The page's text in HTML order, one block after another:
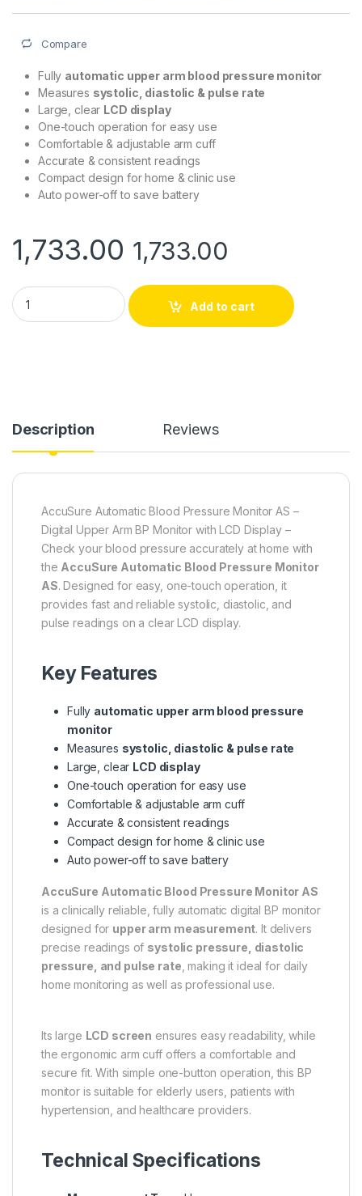
Compare
Fully automatic upper arm blood pressure monitor
Measures systolic, diastolic & pulse rate
Large, clear LCD display
One-touch operation for easy use
Comfortable & adjustable arm cuff
Accurate & consistent readings
Compact design for home & clinic use
Auto power-off to save battery
1,733.00 1,733.00
AccuSure Automatic Blood Pressure Monitor AS – Digital
Add to cart
Description Reviews
AccuSure Automatic Blood Pressure Monitor AS –
Digital Upper Arm BP Monitor with LCD Display –
Check your blood pressure accurately at home with
the AccuSure Automatic Blood Pressure Monitor
AS. Designed for easy, one-touch operation, it
provides fast and reliable systolic, diastolic, and
pulse readings on a clear LCD display.
Key Features
Fully automatic upper arm blood pressure
monitor
Measures systolic, diastolic & pulse rate
Large, clear LCD display
One-touch operation for easy use
Comfortable & adjustable arm cuff
Accurate & consistent readings
Compact design for home & clinic use
Auto power-off to save battery
AccuSure Automatic Blood Pressure Monitor AS
is a clinically reliable, fully automatic digital BP monitor
designed for upper arm measurement. It delivers
precise readings of systolic pressure, diastolic
pressure, and pulse rate , making it ideal for daily
home monitoring as well as professional use.
Its large LCD screen ensures easy readability, while
the ergonomic arm cuff offers a comfortable and
secure fit. With simple one-button operation, this BP
monitor is suitable for elderly users, patients with
hypertension, and healthcare providers.
Technical Specifications